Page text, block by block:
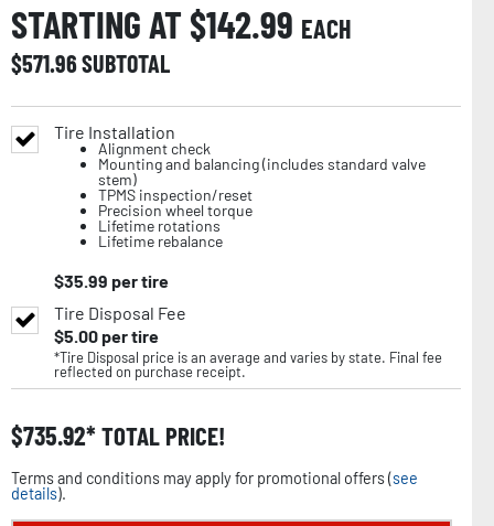
STARTING AT $142.99 EACH
$571.96SUBTOTAL
Tire Installation
Alignment check
Mounting and balancing (includes standard valve
stem)
TPMS inspection/reset
Precision wheel torque
Lifetime rotations
Lifetime rebalance
$35.99 per tire
Tire Disposal Fee
$5.00per tire
*Tire Disposal price is an average and varies by state. Final fee
reflected on purchase receipt.
$735.92 TOTAL PRICE!
Terms and conditions may apply for promotional offers (see
details).